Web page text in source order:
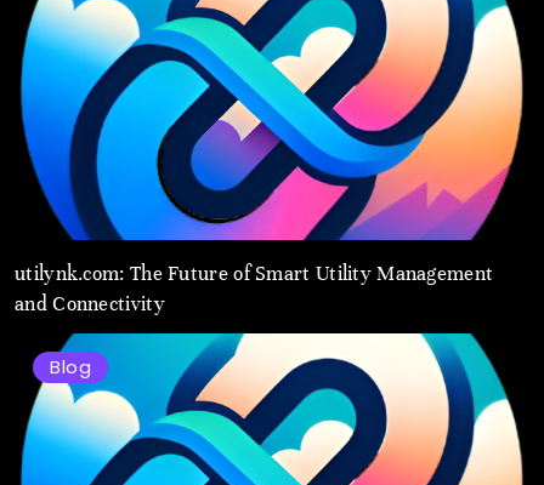
utilynk.com: The Future of Smart Utility Management
and Connectivity
Blog